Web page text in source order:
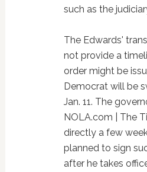
such as the
The Edwards'
not provide a
order might be
Democrat will be
Jan. 11. The
NOLA.com | The
directly a few
planned to sign
after he takes